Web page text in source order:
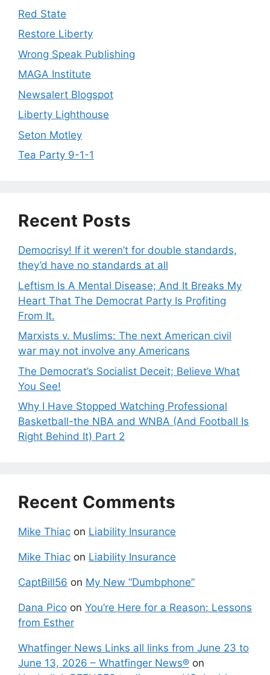
Red State
Restore Liberty
Wrong Speak Publishing
MAGA Institute
Newsalert Blogspot
Liberty Lighthouse
Seton Motley
Tea Party 9-1-1
Recent Posts
Democrisy! If it weren’t for double standards,
they’d have no standards at all
Leftism Is A Mental Disease; And It Breaks My
Heart That The Democrat Party Is Profiting
From It.
Marxists v. Muslims: The next American civil
war may not involve any Americans
The Democrat’s Socialist Deceit; Believe What
You See!
Why I Have Stopped Watching Professional
Basketball-the NBA and WNBA (And Football Is
Right Behind It) Part 2
Recent Comments
Mike Thiac on Liability Insurance
Mike Thiac on Liability Insurance
CaptBill56 on My New “Dumbphone”
Dana Pico on You’re Here for a Reason: Lessons
from Esther
Whatfinger News Links all links from June 23 to
June 13, 2026 – Whatfinger News® on